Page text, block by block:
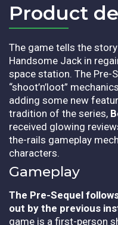
Product
The game tells the
Handsome Jack in
space station. The Pre-
“shoot’n’loot”
adding some new
tradition of the series,
received glowing
the-rails gameplay
characters.
Gameplay
The Pre-Sequel
out by the previous
game is a first-person